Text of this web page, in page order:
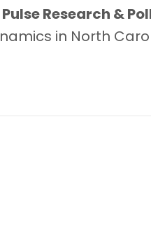
Research &
in North